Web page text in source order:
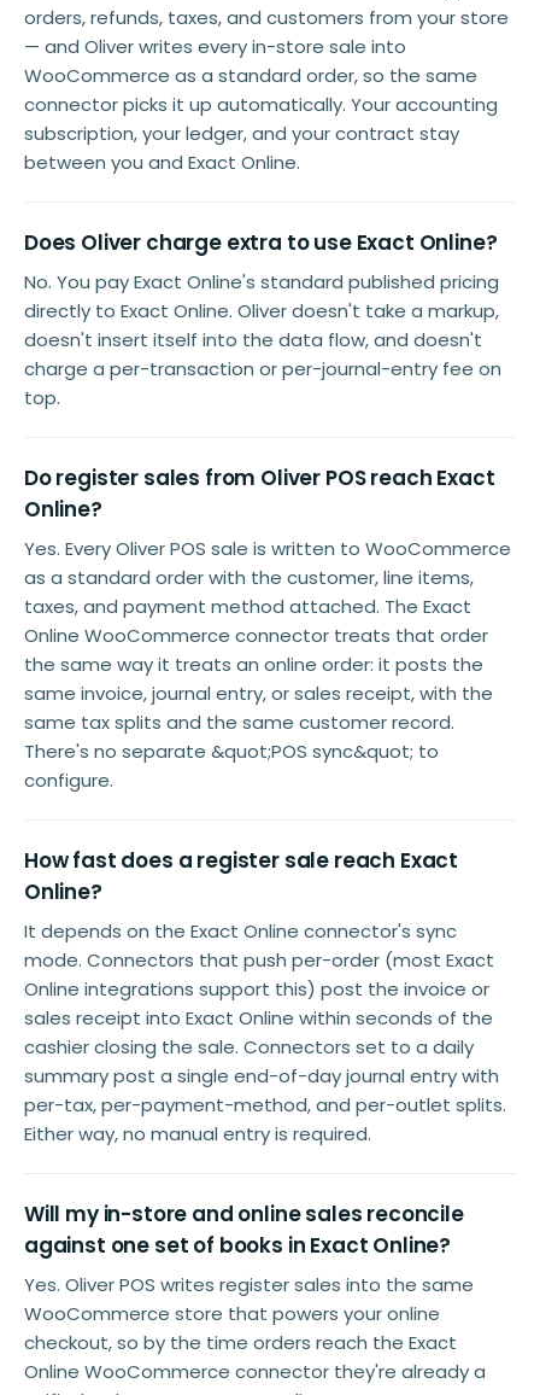
orders, refunds, taxes, and customers from your store
— and Oliver writes every in-store sale into
WooCommerce as a standard order, so the same
connector picks it up automatically. Your accounting
subscription, your ledger, and your contract stay
between you and Exact Online.
Does Oliver charge extra to use Exact Online?
No. You pay Exact Online's standard published pricing
directly to Exact Online. Oliver doesn't take a markup,
doesn't insert itself into the data flow, and doesn't
charge a per-transaction or per-journal-entry fee on
top.
Do register sales from Oliver POS reach Exact
Online?
Yes. Every Oliver POS sale is written to WooCommerce
as a standard order with the customer, line items,
taxes, and payment method attached. The Exact
Online WooCommerce connector treats that order
the same way it treats an online order: it posts the
same invoice, journal entry, or sales receipt, with the
same tax splits and the same customer record.
There's no separate &quot;POS sync&quot; to
configure.
How fast does a register sale reach Exact
Online?
It depends on the Exact Online connector's sync
mode. Connectors that push per-order (most Exact
Online integrations support this) post the invoice or
sales receipt into Exact Online within seconds of the
cashier closing the sale. Connectors set to a daily
summary post a single end-of-day journal entry with
per-tax, per-payment-method, and per-outlet splits.
Either way, no manual entry is required.
Will my in-store and online sales reconcile
against one set of books in Exact Online?
Yes. Oliver POS writes register sales into the same
WooCommerce store that powers your online
checkout, so by the time orders reach the Exact
Online WooCommerce connector they're already a